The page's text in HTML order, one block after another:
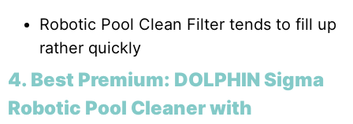
Robotic Pool Clean Filter tends to fill up
rather quickly
4. Best Premium: DOLPHIN Sigma
Robotic Pool Cleaner with